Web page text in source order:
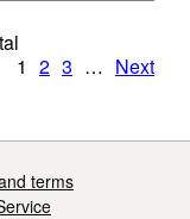
1 2 3 … Next
terms